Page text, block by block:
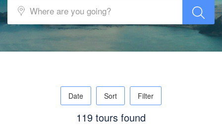
Date Sort Filter
119 tours found